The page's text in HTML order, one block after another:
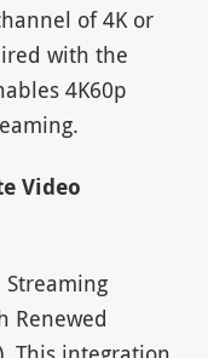
of 4K or
with the
4K60p
Video
Streaming
Renewed